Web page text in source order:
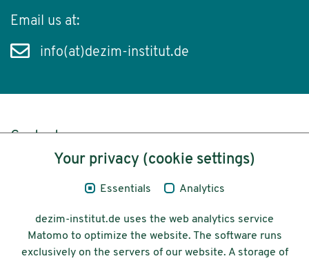
Email us at:
info(at)dezim-institut.de
Content
Legal Notice
Accessibility
© 2026 Deutsches Zentrum für
Your privacy (cookie settings)
Essentials Analytics
dezim-institut.de uses the web analytics service
Matomo to optimize the website. The software runs
exclusively on the servers of our website. A storage of